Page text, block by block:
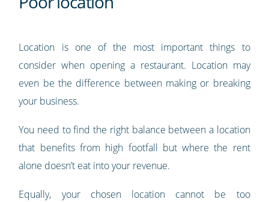
Location is one of the most important things to
consider when opening a restaurant. Location may
even be the difference between making or breaking
your business.
You need to find the right balance between a location
that benefits from high footfall but where the rent
alone doesn’t eat into your revenue.
Equally, your chosen location cannot be too